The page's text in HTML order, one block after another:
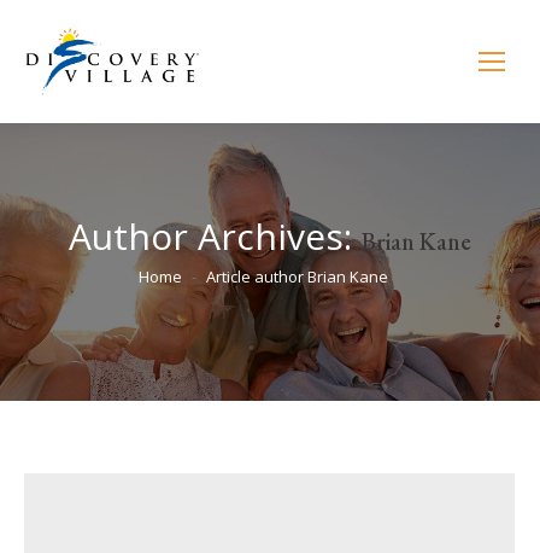
Author Archives:Brian Kane
You are here:
Home Article author Brian Kane